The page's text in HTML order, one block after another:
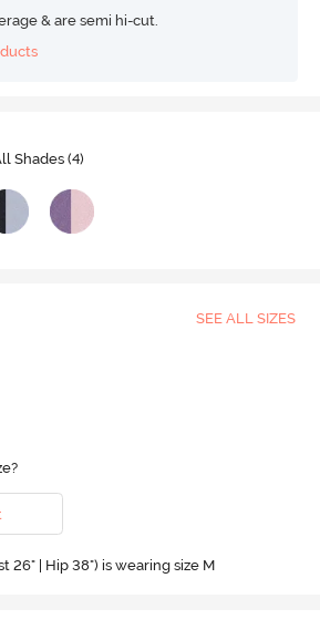
Video
& are semi hi-cut.
Shades (4)
SEE ALL SIZES
26" | Hip 38") is wearing size M